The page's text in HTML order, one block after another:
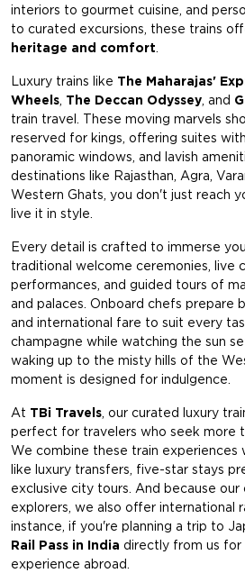
interiors to gourmet cuisine, and
to curated excursions, these trains
heritage and comfort.
Luxury trains like The Maharajas'
Wheels, The Deccan Odyssey, and
train travel. These moving marvels
reserved for kings, offering suites
panoramic windows, and lavish
destinations like Rajasthan, Agra,
Western Ghats, you don't just reach
live it in style.
Every detail is crafted to immerse
traditional welcome ceremonies, live
performances, and guided tours of
and palaces. Onboard chefs prepare
and international fare to suit every
champagne while watching the sun
waking up to the misty hills of the
moment is designed for indulgence.
At TBi Travels, our curated luxury
perfect for travelers who seek more
We combine these train experiences
like luxury transfers, five-star stays
exclusive city tours. And because our
explorers, we also offer international
instance, if you're planning a trip to
Rail Pass in India directly from us for
experience abroad.